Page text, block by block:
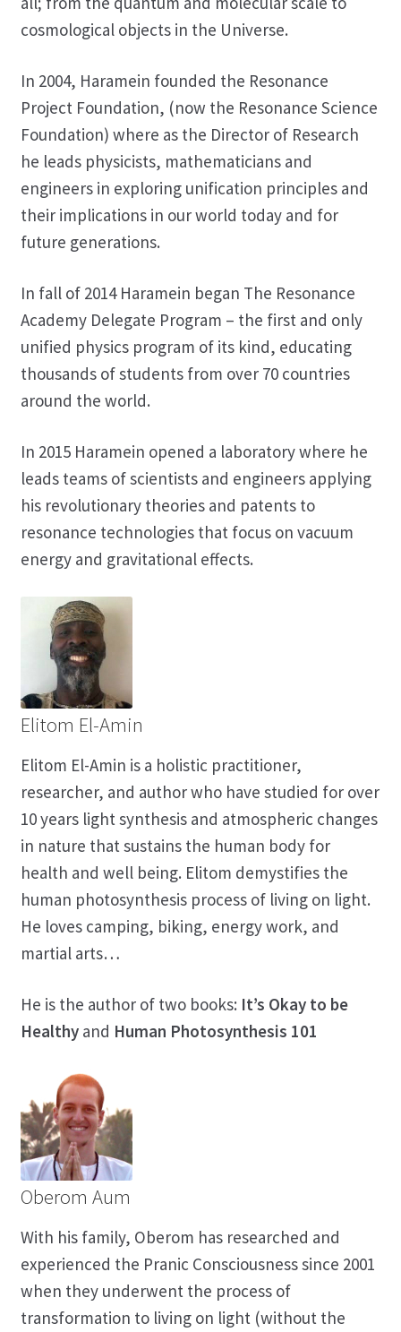
cosmological objects in the Universe.
In 2004, Haramein founded the Resonance
Project Foundation, (now the Resonance Science
Foundation) where as the Director of Research
he leads physicists, mathematicians and
engineers in exploring unification principles and
their implications in our world today and for
future generations.
In fall of 2014 Haramein began The Resonance
Academy Delegate Program – the first and only
unified physics program of its kind, educating
thousands of students from over 70 countries
around the world.
In 2015 Haramein opened a laboratory where he
leads teams of scientists and engineers applying
his revolutionary theories and patents to
resonance technologies that focus on vacuum
energy and gravitational effects.
Elitom El-Amin
Elitom El-Amin is a holistic practitioner,
researcher, and author who have studied for over
10 years light synthesis and atmospheric changes
in nature that sustains the human body for
health and well being. Elitom demystifies the
human photosynthesis process of living on light.
He loves camping, biking, energy work, and
martial arts…
He is the author of two books: It’s Okay to be
Healthyand Human Photosynthesis 101
Oberom Aum
With his family, Oberom has researched and
experienced the Pranic Consciousness since 2001
when they underwent the process of
transformation to living on light (without the